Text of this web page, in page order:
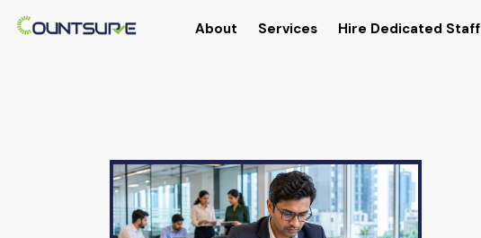
About Services Hire Dedicated Staff